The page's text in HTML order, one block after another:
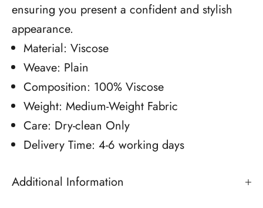
ensuring you present a confident and stylish
appearance.
Material: Viscose
Weave: Plain
Composition: 100% Viscose
Weight: Medium-Weight Fabric
Care: Dry-clean Only
Delivery Time: 4-6 working days
Additional Information